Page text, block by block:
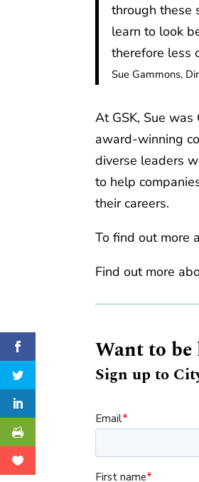
through these
learn to look
therefore less
Sue Gammons,
At GSK, Sue
award-winning
diverse leaders
to help
their careers.
To find out more
Find out more
Want to be
Sign up to